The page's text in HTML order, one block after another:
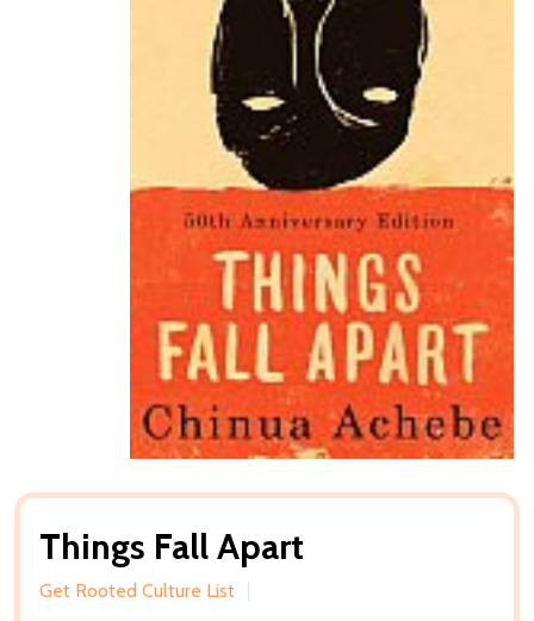
Things Fall Apart
Get Rooted Culture List